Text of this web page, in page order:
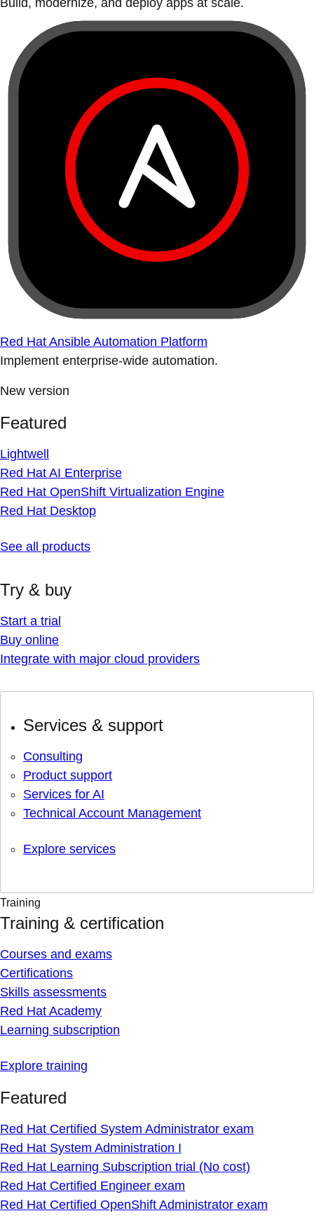
Build, modernize, and deploy apps at scale.
Red Hat Ansible Automation Platform
Implement enterprise-wide automation.
New version
Featured
Lightwell
Red Hat AI Enterprise
Red Hat OpenShift Virtualization Engine
Red Hat Desktop
See all products
Try & buy
Start a trial
Buy online
Integrate with major cloud providers
Services & support
Consulting
Product support
Services for AI
Technical Account Management
Explore services
Training
Training & certification
Courses and exams
Certifications
Skills assessments
Red Hat Academy
Learning subscription
Explore training
Featured
Red Hat Certified System Administrator exam
Red Hat System Administration I
Red Hat Learning Subscription trial (No cost)
Red Hat Certified Engineer exam
Red Hat Certified OpenShift Administrator exam